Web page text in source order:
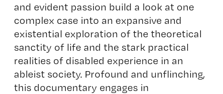
and evident passion build a look at one
complex case into an expansive and
existential exploration of the theoretical
sanctity of life and the stark practical
realities of disabled experience in an
ableist society. Profound and unflinching,
this documentary engages in